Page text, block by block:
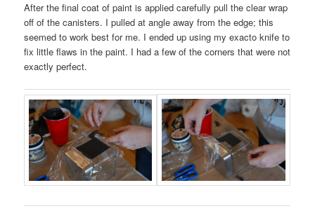
After the final coat of paint is applied carefully pull the clear wrap
off of the canisters. I pulled at angle away from the edge; this
seemed to work best for me. I ended up using my exacto knife to
fix little flaws in the paint. I had a few of the corners that were not
exactly perfect.